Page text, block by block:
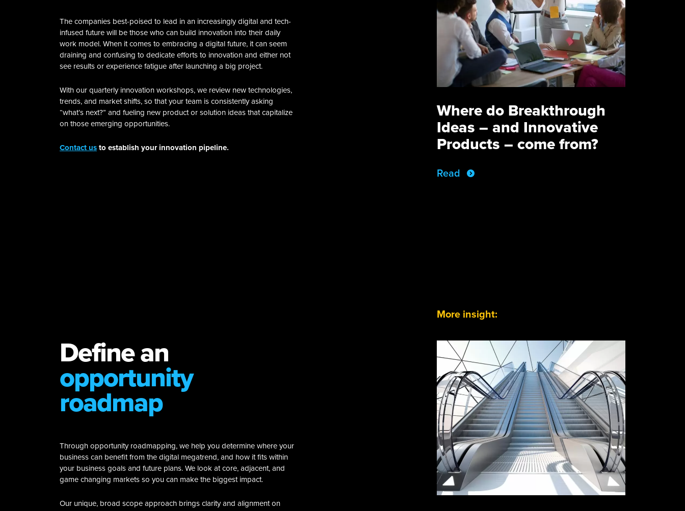
The companies best-poised to lead in an increasingly digital and tech-
infused future will be those who can build innovation into their daily
work model. When it comes to embracing a digital future, it can seem
draining and confusing to dedicate efforts to innovation and either not
see results or experience fatigue after launching a big project.
With our quarterly innovation workshops, we review new technologies,
trends, and market shifts, so that your team is consistently asking
“what’s next?” and fueling new product or solution ideas that capitalize
on those emerging opportunities.
Contact usto establish your innovation pipeline.
Where do Breakthrough
Ideas – and Innovative
Products – come from?
Read
Define an
opportunity
roadmap
Through opportunity roadmapping, we help you determine where your
business can benefit from the digital megatrend, and how it fits within
your business goals and future plans. We look at core, adjacent, and
game changing markets so you can make the biggest impact.
Our unique, broad scope approach brings clarity and alignment on
More insight: